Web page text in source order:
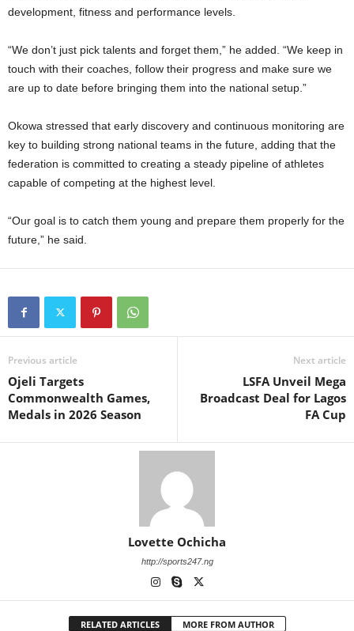
development, fitness and performance levels.
“We don’t just pick talents and forget them,” he added. “We keep in
touch with their coaches, follow their progress and make sure we
are up to date before bringing them into the national setup.”
Okowa stressed that early discovery and continuous monitoring are
key to building strong national teams in the future, adding that the
federation is committed to creating a steady pipeline of athletes
capable of competing at the highest level.
“Our goal is to catch them young and prepare them properly for the
future,” he said.
Previous article
Ojeli Targets
Commonwealth Games,
Medals in 2026 Season
Next article
LSFA Unveil Mega
Broadcast Deal for Lagos
FA Cup
Lovette Ochicha
http://sports247.ng
RELATED ARTICLES MORE FROM AUTHOR